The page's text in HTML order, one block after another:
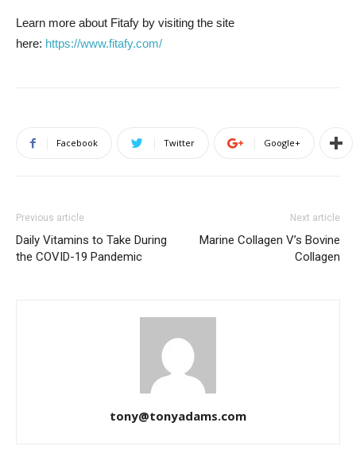
Learn more about Fitafy by visiting the site
here: https://www.fitafy.com/
Facebook Twitter Google+
Previous article
Daily Vitamins to Take During
the COVID-19 Pandemic
Next article
Marine Collagen V’s Bovine
Collagen
tony@tonyadams.com